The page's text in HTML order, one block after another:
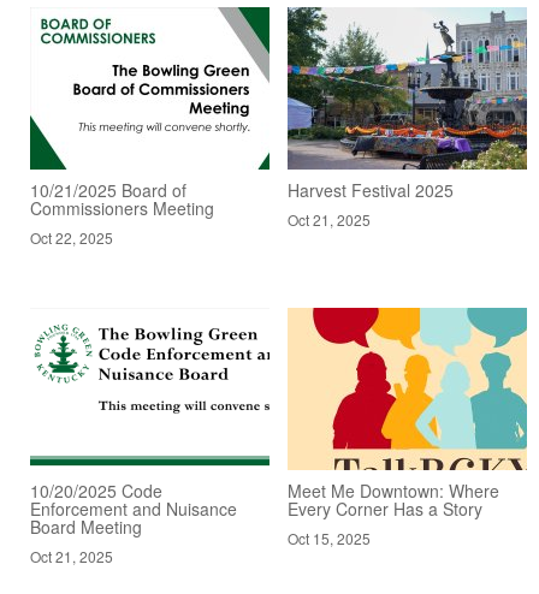
10/21/2025 Board of
Commissioners Meeting
Oct 22, 2025
Harvest Festival 2025
Oct 21, 2025
10/20/2025 Code
Enforcement and Nuisance
Board Meeting
Oct 21, 2025
Meet Me Downtown: Where
Every Corner Has a Story
Oct 15, 2025